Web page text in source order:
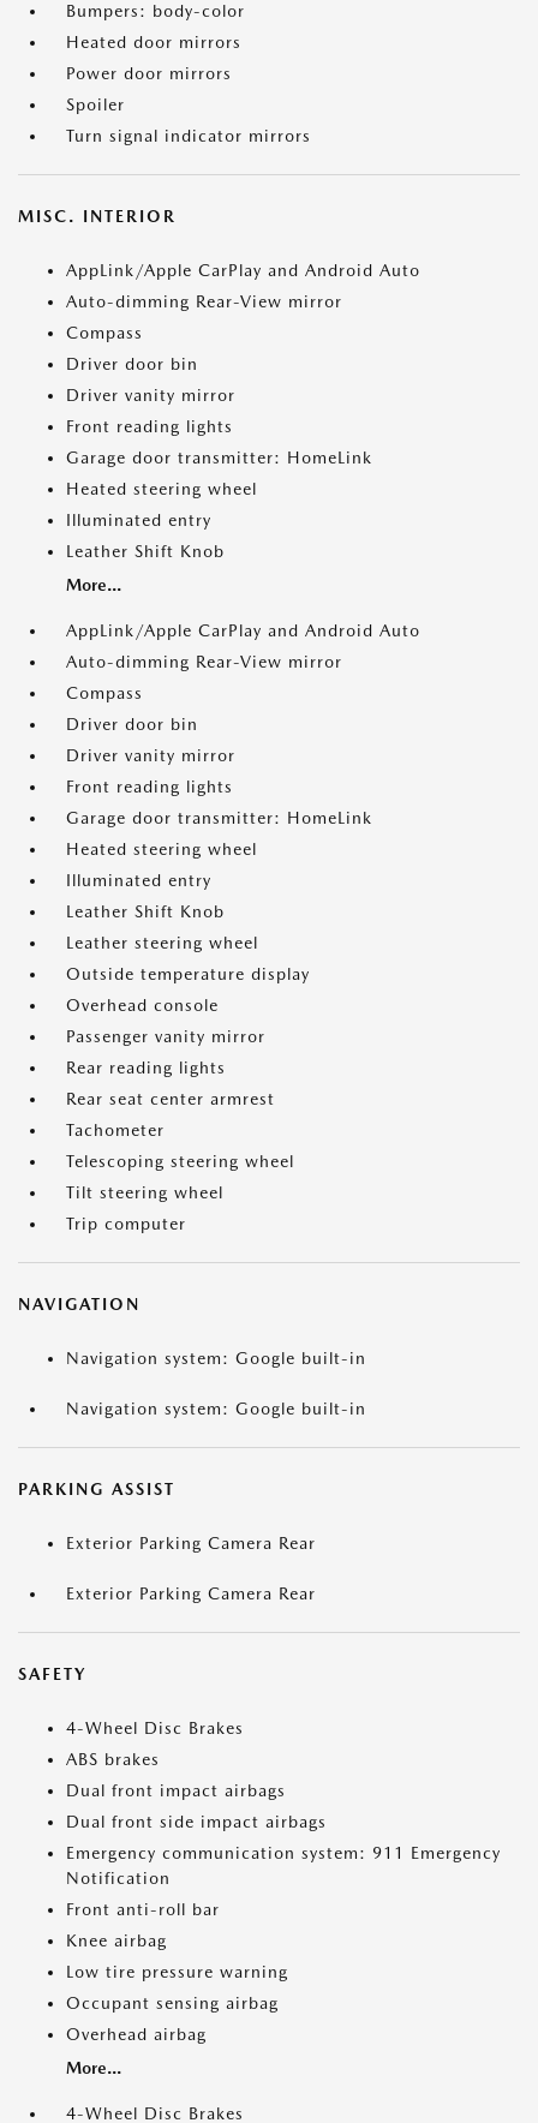
Bumpers: body-color
Heated door mirrors
Power door mirrors
Spoiler
Turn signal indicator mirrors
MISC. INTERIOR
AppLink/Apple CarPlay and Android Auto
Auto-dimming Rear-View mirror
Compass
Driver door bin
Driver vanity mirror
Front reading lights
Garage door transmitter: HomeLink
Heated steering wheel
Illuminated entry
Leather Shift Knob
More...
AppLink/Apple CarPlay and Android Auto
Auto-dimming Rear-View mirror
Compass
Driver door bin
Driver vanity mirror
Front reading lights
Garage door transmitter: HomeLink
Heated steering wheel
Illuminated entry
Leather Shift Knob
Leather steering wheel
Outside temperature display
Overhead console
Passenger vanity mirror
Rear reading lights
Rear seat center armrest
Tachometer
Telescoping steering wheel
Tilt steering wheel
Trip computer
NAVIGATION
Navigation system: Google built-in
Navigation system: Google built-in
PARKING ASSIST
Exterior Parking Camera Rear
Exterior Parking Camera Rear
SAFETY
4-Wheel Disc Brakes
ABS brakes
Dual front impact airbags
Dual front side impact airbags
Emergency communication system: 911 Emergency
Notification
Front anti-roll bar
Knee airbag
Low tire pressure warning
Occupant sensing airbag
Overhead airbag
More...
4-Wheel Disc Brakes